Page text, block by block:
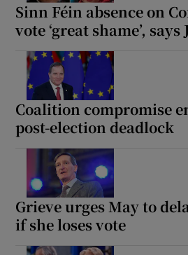
Sinn Féin absence on
vote ‘great shame’,
Coalition compromise
post-election deadlock
Grieve urges May to
if she loses vote